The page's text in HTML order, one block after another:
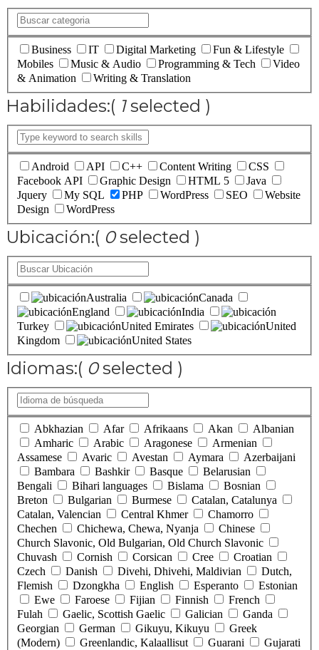
Business IT Digital Marketing
Fun & Lifestyle
Mobiles
Music & Audio Programming & Tech
Video
& Animation
Writing & Translation
Habilidades:( 1selected )
Android API C++ Content Writing
CSS
Facebook API
Graphic Design HTML 5
Java
Jquery
My SQL PHP WordPress SEO
Website
Design
WordPress
Ubicación:( 0selected )
Australia
Canada
England
India
Turkey
United Emirates
United
Kingdom
United States
Idiomas:( 0selected )
Abkhazian Afar Afrikaans Akan
Albanian
Amharic
Arabic Aragonese
Armenian
Assamese
Avaric Avestan Aymara
Azerbaijani
Bambara
Bashkir Basque
Belarusian
Bengali
Bihari languages Bislama
Bosnian
Breton
Bulgarian Burmese
Catalan, Catalunya
Catalan, Valencian
Central Khmer
Chamorro
Chechen
Chichewa, Chewa, Nyanja
Chinese
Church Slavonic, Old Bulgarian, Old Church Slavonic
Chuvash
Cornish Corsican Cree
Croatian
Czech
Danish Divehi, Dhivehi, Maldivian
Dutch,
Flemish
Dzongkha English Esperanto
Estonian
Ewe
Faroese Fijian Finnish
French
Fulah
Gaelic, Scottish Gaelic Galician
Ganda
Georgian
German Gikuyu, Kikuyu
Greek
(Modern)
Greenlandic, Kalaallisut Guarani
Gujarati